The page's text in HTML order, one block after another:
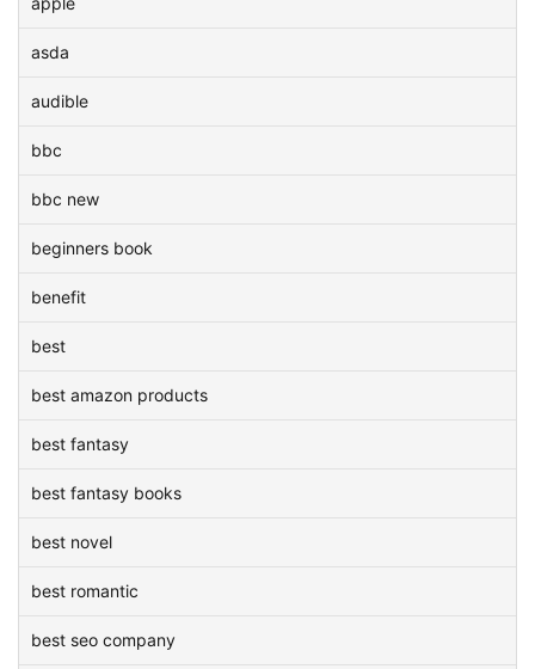
asda
audible
bbc
bbc new
beginners book
benefit
best
best amazon products
best fantasy
best fantasy books
best novel
best romantic
best seo company